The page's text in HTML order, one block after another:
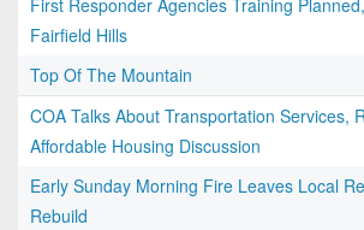
First Responder Agencies Training
Fairfield Hills
Top Of The Mountain
COA Talks About Transportation Services,
Affordable Housing Discussion
Early Sunday Morning Fire Leaves Local
Rebuild